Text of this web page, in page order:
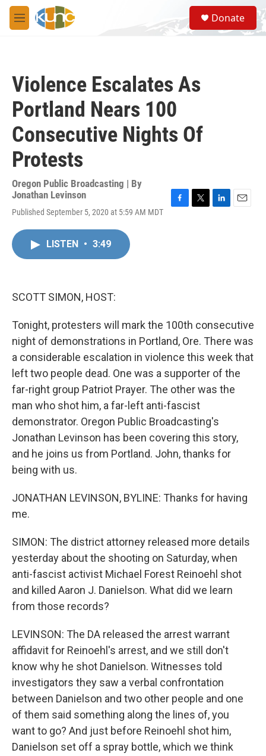
Skip to main content
M
e
S
e
a
Donate
Violence Escalates As
Portland Nears 100
Consecutive Nights Of
Protests
Oregon Public Broadcasting | By
Jonathan Levinson
Published September 5, 2020 at 5:59 AM MDT
LISTEN • 3:49
SCOTT SIMON, HOST:
Tonight, protesters will mark the 100th consecutive
night of demonstrations in Portland, Ore. There was
a considerable escalation in violence this week that
left two people dead. One was a supporter of the
far-right group Patriot Prayer. The other was the
man who shot him, a far-left anti-fascist
demonstrator. Oregon Public Broadcasting's
Jonathan Levinson has been covering this story,
and he joins us from Portland. John, thanks for
being with us.
JONATHAN LEVINSON, BYLINE: Thanks for having
me.
SIMON: The district attorney released more details
yesterday about the shooting on Saturday, when
anti-fascist activist Michael Forest Reinoehl shot
and killed Aaron J. Danielson. What did we learn
from those records?
LEVINSON: The DA released the arrest warrant
affidavit for Reinoehl's arrest, and we still don't
know why he shot Danielson. Witnesses told
investigators they saw a verbal confrontation
between Danielson and two other people and one
of them said something along the lines of, you
want to go? And just before Reinoehl shot him,
Danielson set off a spray bottle, which we think